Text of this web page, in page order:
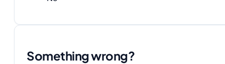
Something wrong?